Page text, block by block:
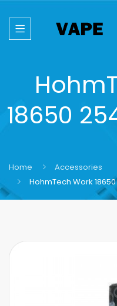
18650
Home
Accessories
HohmTech Work